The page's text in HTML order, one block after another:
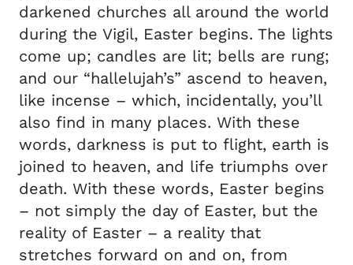
darkened churches all around the world
during the Vigil, Easter begins. The lights
come up; candles are lit; bells are rung;
and our “hallelujah’s” ascend to heaven,
like incense – which, incidentally, you’ll
also find in many places. With these
words, darkness is put to flight, earth is
joined to heaven, and life triumphs over
death. With these words, Easter begins
– not simply the day of Easter, but the
reality of Easter – a reality that
stretches forward on and on, from